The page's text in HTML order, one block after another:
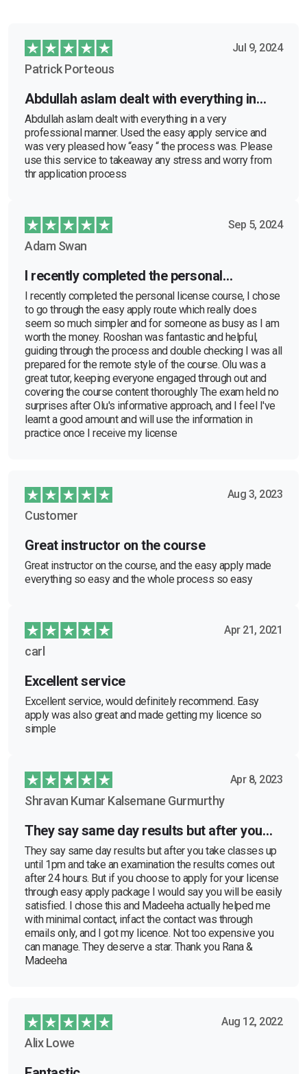
Jul 9, 2024
Patrick Porteous
Abdullah aslam dealt with everything in…
Abdullah aslam dealt with everything in a very
professional manner. Used the easy apply service and
was very pleased how “easy “ the process was. Please
use this service to takeaway any stress and worry from
thr application process
Sep 5, 2024
Adam Swan
I recently completed the personal…
I recently completed the personal license course, I chose
to go through the easy apply route which really does
seem so much simpler and for someone as busy as I am
worth the money. Rooshan was fantastic and helpful,
guiding through the process and double checking I was all
prepared for the remote style of the course. Olu was a
great tutor, keeping everyone engaged through out and
covering the course content thoroughly The exam held no
surprises after Olu's informative approach, and I feel I've
learnt a good amount and will use the information in
practice once I receive my license
Aug 3, 2023
Customer
Great instructor on the course
Great instructor on the course, and the easy apply made
everything so easy and the whole process so easy
Apr 21, 2021
carl
Excellent service
Excellent service, would definitely recommend. Easy
apply was also great and made getting my licence so
simple
Apr 8, 2023
Shravan Kumar Kalsemane Gurmurthy
They say same day results but after you…
They say same day results but after you take classes up
until 1pm and take an examination the results comes out
after 24 hours. But if you choose to apply for your license
through easy apply package I would say you will be easily
satisfied. I chose this and Madeeha actually helped me
with minimal contact, infact the contact was through
emails only, and I got my licence. Not too expensive you
can manage. They deserve a star. Thank you Rana &
Madeeha
Aug 12, 2022
Alix Lowe